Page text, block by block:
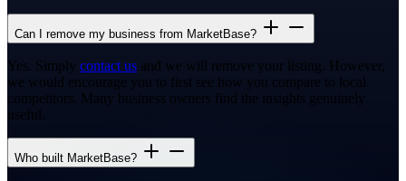
Can I remove my business from MarketBase?
Yes. Simply contact us and we will remove your listing. However,
we would encourage you to first see how you compare to local
competitors. Many business owners find the insights genuinely
useful.
Who built MarketBase?